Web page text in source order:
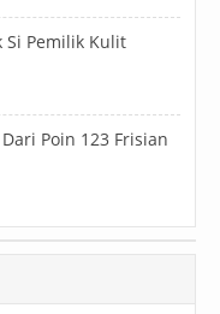
Pemilik Kulit
Poin 123 Frisian